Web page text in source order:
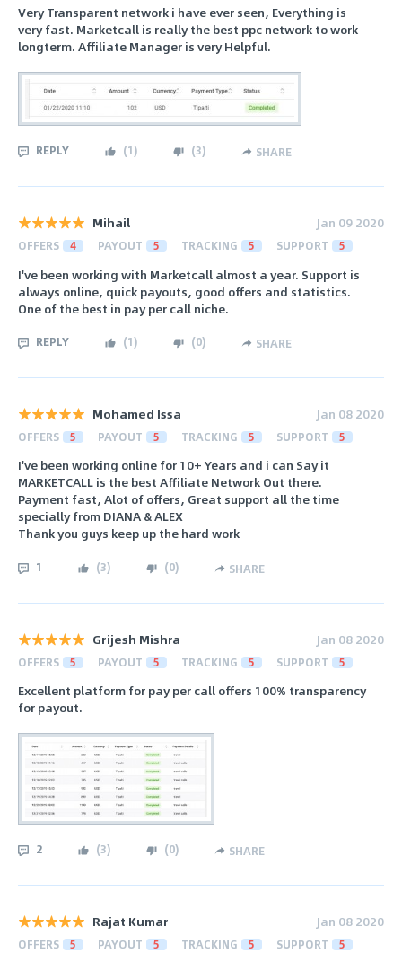
Very Transparent network i have ever seen, Everything is
very fast. Marketcall is really the best ppc network to work
longterm. Affiliate Manager is very Helpful.
REPLY (1) (3) SHARE
Mihail Jan 09 2020
OFFERS 4 PAYOUT 5 TRACKING 5 SUPPORT 5
I've been working with Marketcall almost a year. Support is
always online, quick payouts, good offers and statistics.
One of the best in pay per call niche.
REPLY (1) (0) SHARE
Mohamed Issa Jan 08 2020
OFFERS 5 PAYOUT 5 TRACKING 5 SUPPORT 5
I've been working online for 10+ Years and i can Say it
MARKETCALL is the best Affiliate Network Out there.
Payment fast, Alot of offers, Great support all the time
specially from DIANA & ALEX
Thank you guys keep up the hard work
1 (3) (0) SHARE
Grijesh Mishra Jan 08 2020
OFFERS 5 PAYOUT 5 TRACKING 5 SUPPORT 5
Excellent platform for pay per call offers 100% transparency
for payout.
2 (3) (0) SHARE
Rajat Kumar Jan 08 2020
OFFERS 5 PAYOUT 5 TRACKING 5 SUPPORT 5